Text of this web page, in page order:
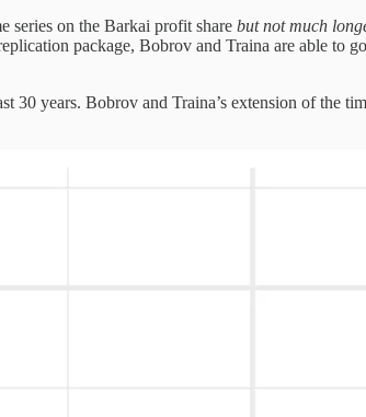
series on the Barkai profit share but not much
package, Bobrov and Traina are able to
years. Bobrov and Traina’s extension of the